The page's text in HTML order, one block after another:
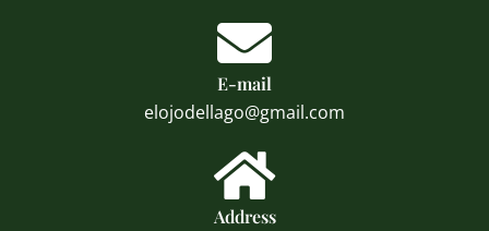
E-mail
elojodellago@gmail.com
Address